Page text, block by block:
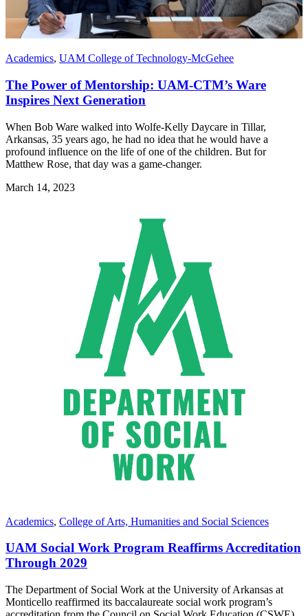
Academics, UAM College of Technology-McGehee
The Power of Mentorship: UAM-CTM’s Ware
Inspires Next Generation
When Bob Ware walked into Wolfe-Kelly Daycare in Tillar,
Arkansas, 35 years ago, he had no idea that he would have a
profound influence on the life of one of the children. But for
Matthew Rose, that day was a game-changer.
March 14, 2023
Academics, College of Arts, Humanities and Social Sciences
UAM Social Work Program Reaffirms Accreditation
Through 2029
The Department of Social Work at the University of Arkansas at
Monticello reaffirmed its baccalaureate social work program’s